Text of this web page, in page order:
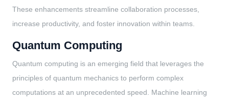
These enhancements streamline collaboration processes,
increase productivity, and foster innovation within teams.
Quantum Computing
Quantum computing is an emerging field that leverages the
principles of quantum mechanics to perform complex
computations at an unprecedented speed. Machine learning